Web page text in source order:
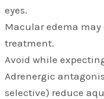
eyes.
Macular edema may
treatment.
Avoid while
Adrenergic
selective) reduce